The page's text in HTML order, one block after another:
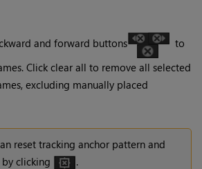
and forward buttons
to
Click clear all to remove all selected
excluding manually placed
reset tracking anchor pattern and
by clicking
.